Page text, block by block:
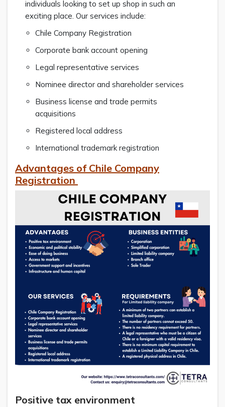
individuals looking to set up shop in such an
exciting place. Our services include:
Chile Company Registration
Corporate bank account opening
Legal representative services
Nominee director and shareholder services
Business license and trade permits
acquisitions
Registered local address
International trademark registration
Advantages of Chile Company
Registration
Positive tax environment